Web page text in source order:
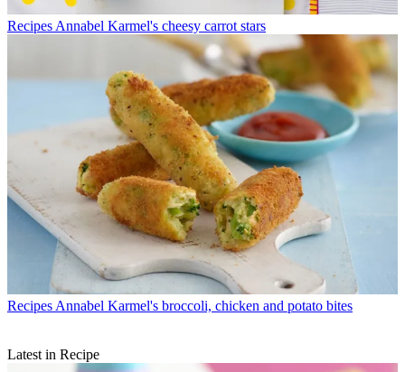
Recipes Annabel Karmel's cheesy carrot stars
Recipes Annabel Karmel's broccoli, chicken and potato bites
Latest in Recipe